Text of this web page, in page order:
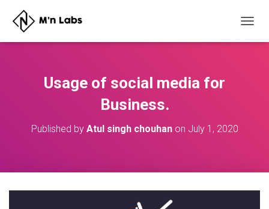
O
O
Usage of social media for
Business.
Published by Atul singh chouhanon July 1, 2020